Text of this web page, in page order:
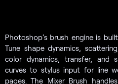
Photoshop’s brush engine is
Tune shape dynamics,
color dynamics, transfer, and
curves to stylus input for line
pages. The Mixer Brush